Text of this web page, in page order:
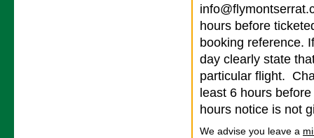
hours before
booking reference.
day clearly state
particular flight.
least 6 hours
hours notice is not
We advise you leave a